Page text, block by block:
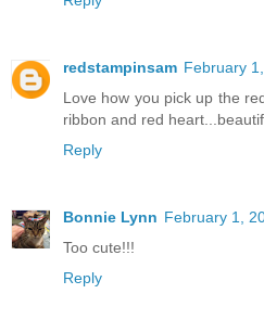
redstampinsam February
Love how you pick up the
ribbon and red
Reply
Bonnie Lynn February 1,
Too cute!!!
Reply